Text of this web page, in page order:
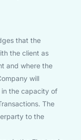
that the
the client as
and where the
will
in the capacity of
The
to the